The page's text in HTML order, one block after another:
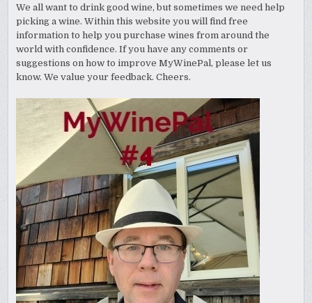
We all want to drink good wine, but sometimes we need help
picking a wine. Within this website you will find free
information to help you purchase wines from around the
world with confidence. If you have any comments or
suggestions on how to improve MyWinePal, please let us
know. We value your feedback. Cheers.